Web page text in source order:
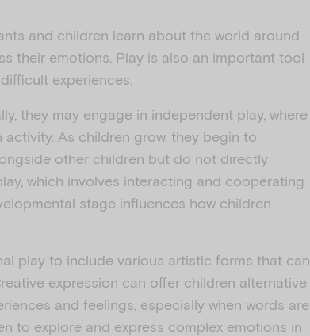
and children learn about the world around
their emotions. Play is also an important tool
experiences.
they may engage in independent play, where
As children grow, they begin to
other children but do not directly
which involves interacting and cooperating
stage influences how children
play to include various artistic forms that can
expression can offer children alternative
and feelings, especially when words are
to explore and express complex emotions in